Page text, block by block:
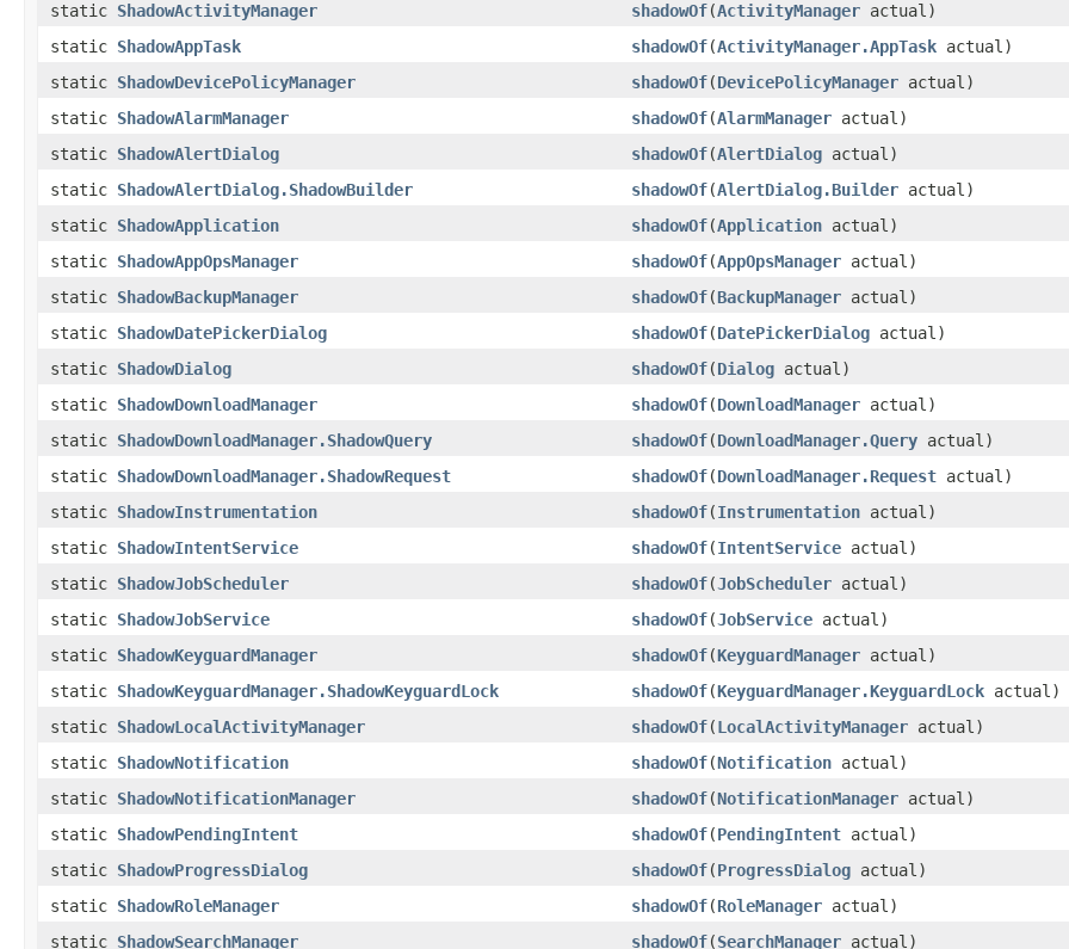
static ShadowActivityManager shadowOf​(ActivityManager actual)
static ShadowAppTask shadowOf​(ActivityManager.AppTask actual)
static ShadowDevicePolicyManager shadowOf​(DevicePolicyManager actual)
static ShadowAlarmManager shadowOf​(AlarmManager actual)
static ShadowAlertDialog shadowOf​(AlertDialog actual)
static ShadowAlertDialog.ShadowBuilder shadowOf​(AlertDialog.Builder actual)
static ShadowApplication shadowOf​(Application actual)
static ShadowAppOpsManager shadowOf​(AppOpsManager actual)
static ShadowBackupManager shadowOf​(BackupManager actual)
static ShadowDatePickerDialog shadowOf​(DatePickerDialog actual)
static ShadowDialog shadowOf​(Dialog actual)
static ShadowDownloadManager shadowOf​(DownloadManager actual)
static ShadowDownloadManager.ShadowQuery shadowOf​(DownloadManager.Query actual)
static ShadowDownloadManager.ShadowRequest shadowOf​(DownloadManager.Request actual)
static ShadowInstrumentation shadowOf​(Instrumentation actual)
static ShadowIntentService shadowOf​(IntentService actual)
static ShadowJobScheduler shadowOf​(JobScheduler actual)
static ShadowJobService shadowOf​(JobService actual)
static ShadowKeyguardManager shadowOf​(KeyguardManager actual)
static ShadowKeyguardManager.ShadowKeyguardLock shadowOf​(KeyguardManager.KeyguardLock actual)
static ShadowLocalActivityManager shadowOf​(LocalActivityManager actual)
static ShadowNotification shadowOf​(Notification actual)
static ShadowNotificationManager shadowOf​(NotificationManager actual)
static ShadowPendingIntent shadowOf​(PendingIntent actual)
static ShadowProgressDialog shadowOf​(ProgressDialog actual)
static ShadowRoleManager shadowOf​(RoleManager actual)
static ShadowSearchManager shadowOf​(SearchManager actual)